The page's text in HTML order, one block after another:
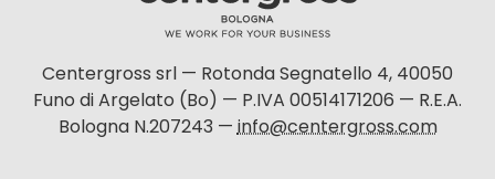
Centergross srl — Rotonda Segnatello 4, 40050
Funo di Argelato (Bo) — P.IVA 00514171206 — R.E.A.
Bologna N.207243 —info@centergross.com